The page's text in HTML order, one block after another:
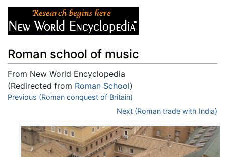
Roman school of music
From New World Encyclopedia
(Redirected from Roman School)
Jump to:navigation,search
Previous (Roman conquest of Britain)
Next (Roman trade with India)